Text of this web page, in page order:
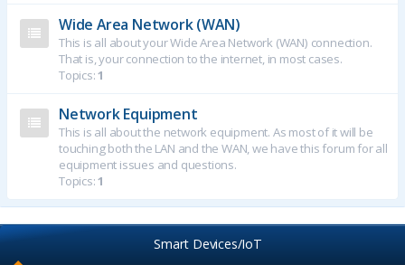
Wide Area Network (WAN)
This is all about your Wide Area Network (WAN) connection.
That is, your connection to the internet, in most cases.
Topics:1
Network Equipment
This is all about the network equipment. As most of it will be
touching both the LAN and the WAN, we have this forum for all
equipment issues and questions.
Topics:1
Smart Devices/IoT